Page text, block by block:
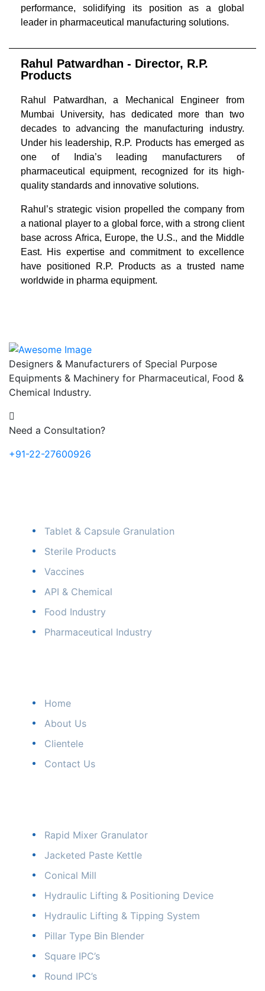
performance, solidifying its position as a global
leader in pharmaceutical manufacturing solutions.
Rahul Patwardhan - Director, R.P.
Products
Rahul Patwardhan, a Mechanical Engineer from
Mumbai University, has dedicated more than two
decades to advancing the manufacturing industry.
Under his leadership, R.P. Products has emerged as
one of India’s leading manufacturers of
pharmaceutical equipment, recognized for its high-
quality standards and innovative solutions.
Rahul’s strategic vision propelled the company from
a national player to a global force, with a strong client
base across Africa, Europe, the U.S., and the Middle
East. His expertise and commitment to excellence
have positioned R.P. Products as a trusted name
worldwide in pharma equipment.
Designers & Manufacturers of Special Purpose
Equipments & Machinery for Pharmaceutical, Food &
Chemical Industry.
Need a Consultation?
+91-22-27600926
Tablet & Capsule Granulation
Sterile Products
Vaccines
API & Chemical
Food Industry
Pharmaceutical Industry
Home
About Us
Clientele
Contact Us
Rapid Mixer Granulator
Jacketed Paste Kettle
Conical Mill
Hydraulic Lifting & Positioning Device
Hydraulic Lifting & Tipping System
Pillar Type Bin Blender
Square IPC’s
Round IPC’s